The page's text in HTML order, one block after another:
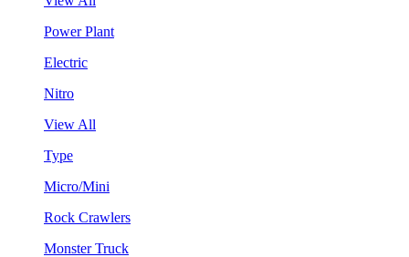
Power Plant
Electric
Nitro
View All
Type
Micro/Mini
Rock Crawlers
Monster Truck